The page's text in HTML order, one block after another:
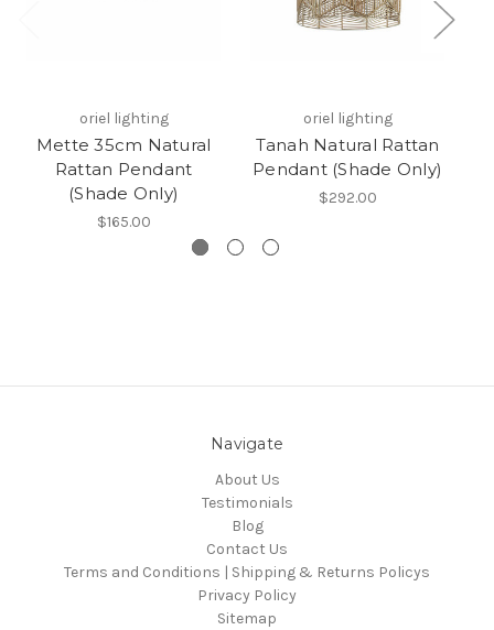
oriel lighting
Mette 35cm Natural
Rattan Pendant
(Shade Only)
$165.00
oriel lighting
Tanah Natural Rattan
Pendant (Shade Only)
$292.00
Navigate
About Us
Testimonials
Blog
Contact Us
Terms and Conditions | Shipping & Returns Policys
Privacy Policy
Sitemap